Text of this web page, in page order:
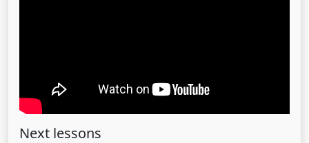
Next lessons